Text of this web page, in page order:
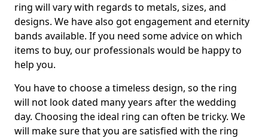
ring will vary with regards to metals, sizes, and
designs. We have also got engagement and eternity
bands available. If you need some advice on which
items to buy, our professionals would be happy to
help you.
You have to choose a timeless design, so the ring
will not look dated many years after the wedding
day. Choosing the ideal ring can often be tricky. We
will make sure that you are satisfied with the ring